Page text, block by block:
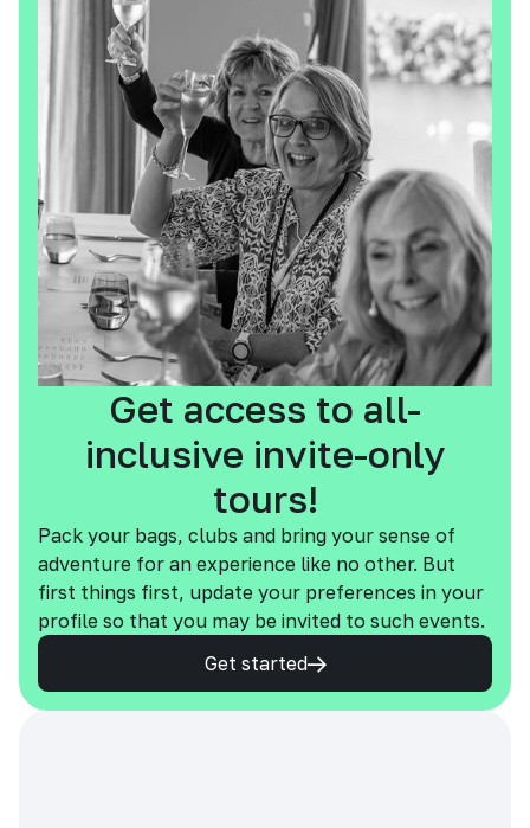
Get access to all-
inclusive invite-only
tours!
Pack your bags, clubs and bring your sense of
adventure for an experience like no other. But
first things first, update your preferences in your
profile so that you may be invited to such events.
Get started